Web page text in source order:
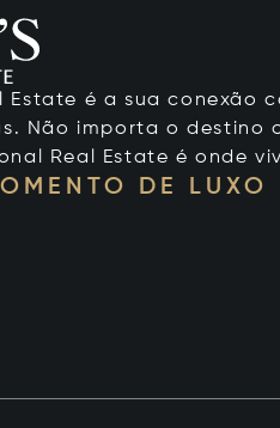
é a sua conexão
Não importa o destino
Real Estate é onde
DE LUXO